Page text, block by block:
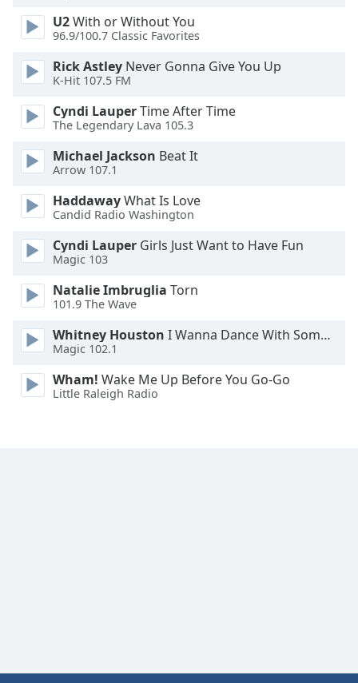
Background
Color
Opacity
Font
Size
Text
Edge
Family
Reset
Close
Modal
Dialog
U2With or Without You
96.9/100.7 Classic Favorites
Rick Astley Never Gonna Give You Up
K-Hit 107.5 FM
Cyndi LauperTime After Time
The Legendary Lava 105.3
Michael Jackson Beat It
Arrow 107.1
HaddawayWhat Is Love
Candid Radio Washington
Cyndi Lauper Girls Just Want to Have Fun
Magic 103
Natalie Imbruglia Torn
101.9 The Wave
Whitney Houston I Wanna Dance With Somebody
Magic 102.1
Wham! Wake Me Up Before You Go-Go
Little Raleigh Radio